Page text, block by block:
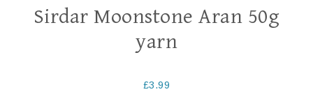
Sirdar Moonstone Aran 50g
yarn
£3.99